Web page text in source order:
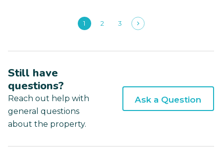
1 2 3
Still have
questions?
Reach out help with
general questions
about the property.
Ask a Question